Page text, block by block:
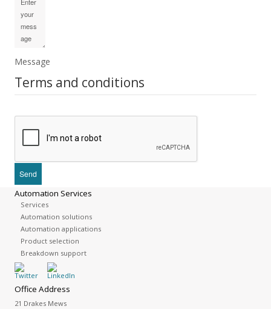
Message
Terms and conditions
Automation Services
Services
Automation solutions
Automation applications
Product selection
Breakdown support
Office Address
21 Drakes Mews